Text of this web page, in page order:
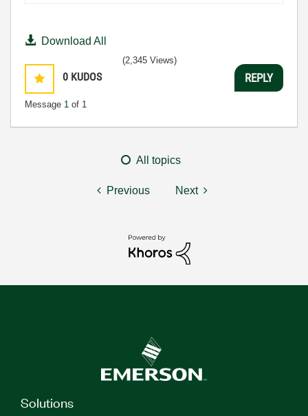
Download All
0 KUDOS
Message 1 of 1
(2,345 Views)
REPLY
All topics
Previous Next
Solutions